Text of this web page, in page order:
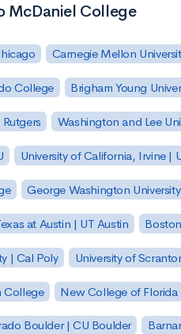
McDaniel College
Carnegie Mellon
College Brigham Young
Washington and Lee
University of California, Irvine |
George Washington
at Austin | UT Austin
| Cal Poly University of
College New College of Florida
Boulder | CU Boulder